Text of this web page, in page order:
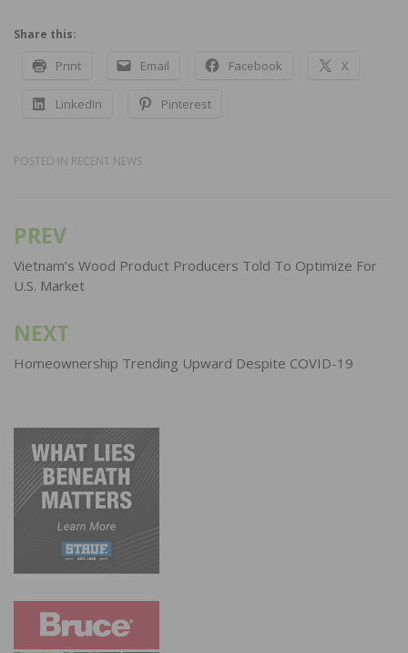
Share this:
Print Email Facebook X
LinkedIn Pinterest
POSTED IN RECENT NEWS
Post
navigation
PREV
Vietnam’s Wood Product Producers Told To Optimize For
U.S. Market
NEXT
Homeownership Trending Upward Despite COVID-19